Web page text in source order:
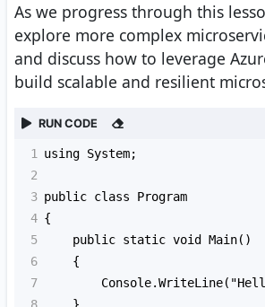
As we progress through this
explore more complex
and discuss how to leverage
build scalable and resilient
RUN CODE
1
using System;
2
3 public class Program
4 {
5
    public static void Main()
6
    {
7